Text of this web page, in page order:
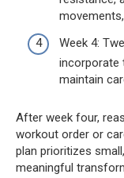
Week 4:
incorporate
maintain
After week four,
workout order or
plan prioritizes
meaningful